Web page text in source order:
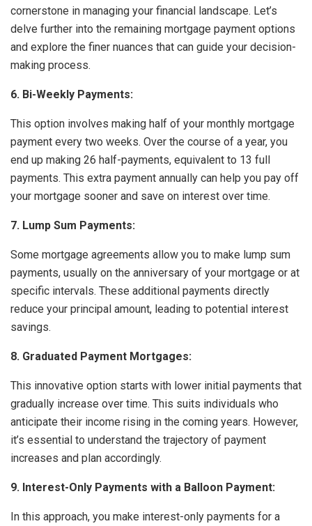
cornerstone in managing your financial landscape. Let’s
delve further into the remaining mortgage payment options
and explore the finer nuances that can guide your decision-
making process.
6. Bi-Weekly Payments:
This option involves making half of your monthly mortgage
payment every two weeks. Over the course of a year, you
end up making 26 half-payments, equivalent to 13 full
payments. This extra payment annually can help you pay off
your mortgage sooner and save on interest over time.
7. Lump Sum Payments:
Some mortgage agreements allow you to make lump sum
payments, usually on the anniversary of your mortgage or at
specific intervals. These additional payments directly
reduce your principal amount, leading to potential interest
savings.
8. Graduated Payment Mortgages:
This innovative option starts with lower initial payments that
gradually increase over time. This suits individuals who
anticipate their income rising in the coming years. However,
it’s essential to understand the trajectory of payment
increases and plan accordingly.
9. Interest-Only Payments with a Balloon Payment:
In this approach, you make interest-only payments for a